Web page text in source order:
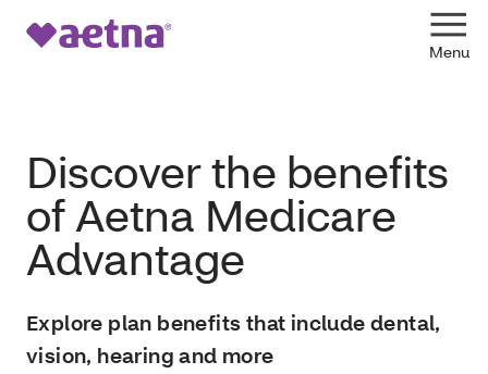
Discover the benefits
of Aetna Medicare
Advantage
Explore plan benefits that include dental,
vision, hearing and more